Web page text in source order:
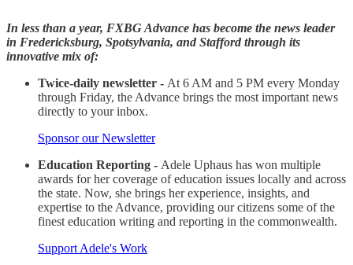
In less than a year, FXBG Advance has become the news leader
in Fredericksburg, Spotsylvania, and Stafford through its
innovative mix of:
Twice-daily newsletter - At 6 AM and 5 PM every Monday
through Friday, the Advance brings the most important news
directly to your inbox.
Sponsor our Newsletter
Education Reporting - Adele Uphaus has won multiple
awards for her coverage of education issues locally and across
the state. Now, she brings her experience, insights, and
expertise to the Advance, providing our citizens some of the
finest education writing and reporting in the commonwealth.
Support Adele's Work